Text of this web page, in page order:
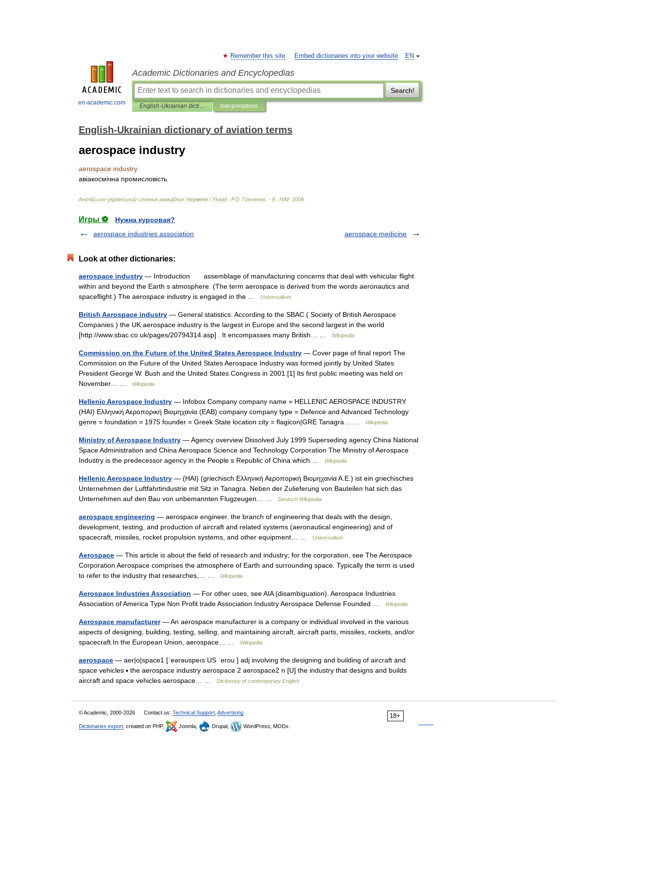
en-academic.com
EN
Remember this site Embed dictionaries into your website
Academic Dictionaries and Encyclopedias
Search!
English-Ukrainian dictionary of aviation terms Interpretations
English-Ukrainian dictionary of aviation terms
aerospace industry
aerospace industry
авіакосмічна промисловість
Англійсько-український словник авіаційних термінів / Уклад : Р.О Гільченко . - К. : НАУ. 2009
Игры ⚽
Нужна курсовая?
aerospace industries association
aerospace medicine
Look at other dictionaries:
aerospace industry — Introduction assemblage of manufacturing concerns that deal with vehicular flight
within and beyond the Earth s atmosphere. (The term aerospace is derived from the words aeronautics and
spaceflight.) The aerospace industry is engaged in the …
Universalium
British Aerospace industry — General statistics: According to the SBAC ( Society of British Aerospace
Companies ) the UK aerospace industry is the largest in Europe and the second largest in the world
[http://www.sbac.co.uk/pages/20794314.asp] . It encompasses many British… …
Wikipedia
Commission on the Future of the United States Aerospace Industry — Cover page of final report The
Commission on the Future of the United States Aerospace Industry was formed jointly by United States
President George W. Bush and the United States Congress in 2001.[1] Its first public meeting was held on
November… …
Wikipedia
Hellenic Aerospace Industry — Infobox Company company name = HELLENIC AEROSPACE INDUSTRY
(HAI) Ελληνική Αεροπορική Βιομηχανία (ΕΑΒ) company company type = Defence and Advanced Technology
genre = foundation = 1975 founder = Greek State location city = flagicon|GRE Tanagra… …
Wikipedia
Ministry of Aerospace Industry — Agency overview Dissolved July 1999 Superseding agency China National
Space Administration and China Aerospace Science and Technology Corporation The Ministry of Aerospace
Industry is the predecessor agency in the People s Republic of China which …
Wikipedia
Hellenic Aerospace Industry — (HAI) (griechisch Ελληνική Αεροπορική Βιομηχανία Α.Ε.) ist ein griechisches
Unternehmen der Luftfahrtindustrie mit Sitz in Tanagra. Neben der Zulieferung von Bauteilen hat sich das
Unternehmen auf den Bau von unbemannten Flugzeugen… …
Deutsch Wikipedia
aerospace engineering — aerospace engineer. the branch of engineering that deals with the design,
development, testing, and production of aircraft and related systems (aeronautical engineering) and of
spacecraft, missiles, rocket propulsion systems, and other equipment… …
Universalium
Aerospace — This article is about the field of research and industry; for the corporation, see The Aerospace
Corporation Aerospace comprises the atmosphere of Earth and surrounding space. Typically the term is used
to refer to the industry that researches,… …
Wikipedia
Aerospace Industries Association — For other uses, see AIA (disambiguation). Aerospace Industries
Association of America Type Non Profit trade Association Industry Aerospace Defense Founded …
Wikipedia
Aerospace manufacturer— An aerospace manufacturer is a company or individual involved in the various
aspects of designing, building, testing, selling, and maintaining aircraft, aircraft parts, missiles, rockets, and/or
spacecraft.In the European Union, aerospace… …
Wikipedia
aerospace — aer|o|space1 [ˈeərəuspeıs US ˈerou ] adj involving the designing and building of aircraft and
space vehicles ▪ the aerospace industry aerospace 2 aerospace2 n [U] the industry that designs and builds
aircraft and space vehicles aerospace… …
Dictionary of contemporary English
18+
© Academic, 2000-2026 Contact us: Technical Support Advertising
Dictionaries export , created on PHP, Joomla, Drupal, WordPress, MODx.